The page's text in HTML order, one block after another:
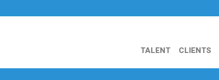
TALENT CLIENTS